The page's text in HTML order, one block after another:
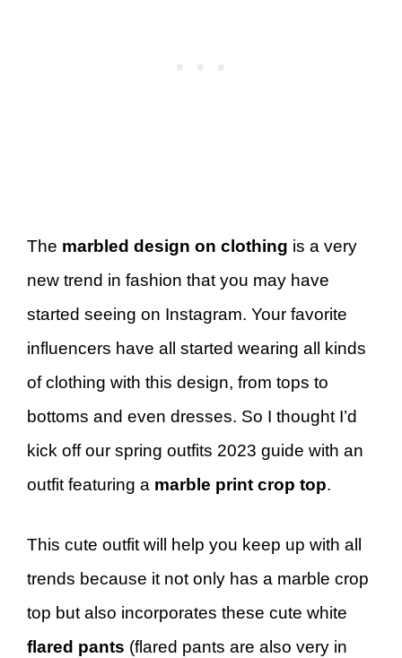
The marbled design on clothing is a very
new trend in fashion that you may have
started seeing on Instagram. Your favorite
influencers have all started wearing all kinds
of clothing with this design, from tops to
bottoms and even dresses. So I thought I’d
kick off our spring outfits 2023 guide with an
outfit featuring a marble print crop top.
This cute outfit will help you keep up with all
trends because it not only has a marble crop
top but also incorporates these cute white
flared pants (flared pants are also very in